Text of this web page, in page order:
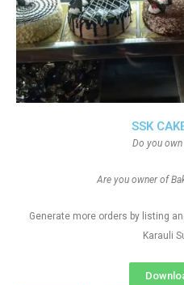
SSK
Do you
Are you owner of
Generate more orders by listing
Karauli